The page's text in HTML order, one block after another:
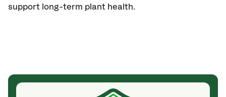
support long-term plant health.